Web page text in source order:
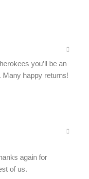
you’ll be an
Many happy returns!
again for
of us.